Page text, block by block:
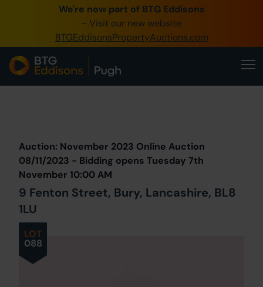
We're now part of BTG Eddisons
- Visit our new website
BTGEddisonsPropertyAuctions.com
0345 505 1200
Create Account / Login
Home
Our Online Auctions
About Us
LOT
088
Auction: November 2023 Online Auction
08/11/2023 - Bidding opens Tuesday 7th
November 10:00 AM
9 Fenton Street, Bury, Lancashire, BL8
1LU